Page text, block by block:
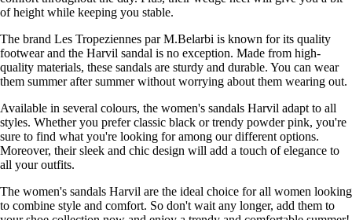
of height while keeping you stable.
The brand Les Tropeziennes par M.Belarbi is known for its quality
footwear and the Harvil sandal is no exception. Made from high-
quality materials, these sandals are sturdy and durable. You can wear
them summer after summer without worrying about them wearing out.
Available in several colours, the women's sandals Harvil adapt to all
styles. Whether you prefer classic black or trendy powder pink, you're
sure to find what you're looking for among our different options.
Moreover, their sleek and chic design will add a touch of elegance to
all your outfits.
The women's sandals Harvil are the ideal choice for all women looking
to combine style and comfort. So don't wait any longer, add them to